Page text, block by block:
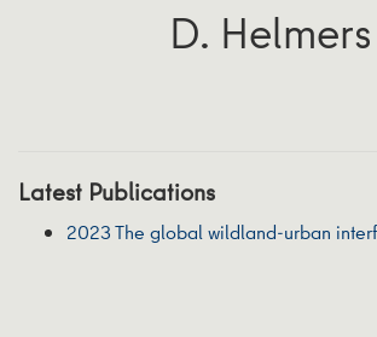
D. Helmers
Latest Publications
2023 The global wildland-urban